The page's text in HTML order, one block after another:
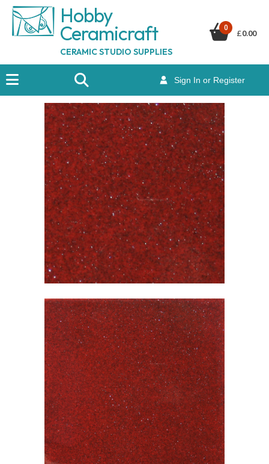
Hobby
Ceramicraft
CERAMIC STUDIO SUPPLIES
Sign In or Register
0
£0.00